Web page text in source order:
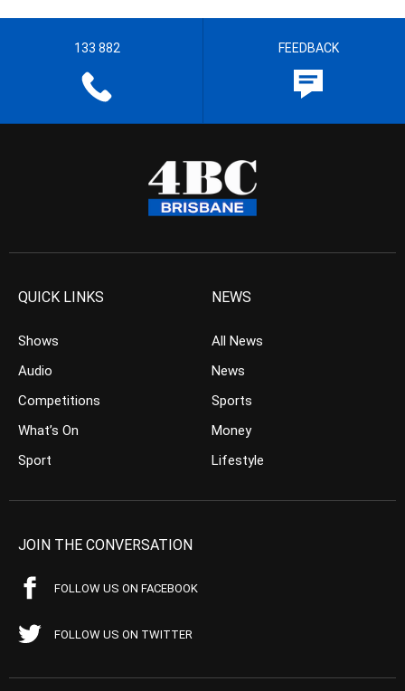
133 882 FEEDBACK
QUICK LINKS
Shows
Audio
Competitions
What’s On
Sport
NEWS
All News
News
Sports
Money
Lifestyle
JOIN THE CONVERSATION
FOLLOW US ON FACEBOOK
FOLLOW US ON TWITTER